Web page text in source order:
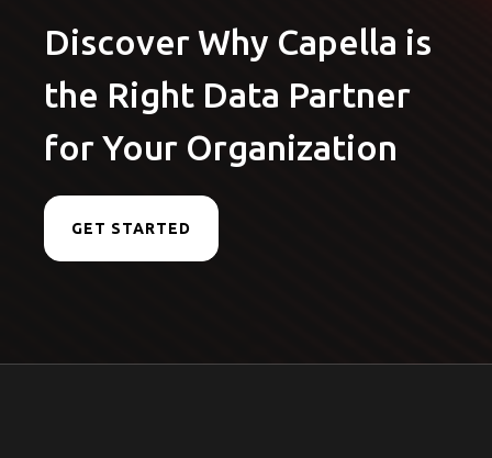
Discover Why Capella is
the Right Data Partner
for Your Organization
GET STARTED